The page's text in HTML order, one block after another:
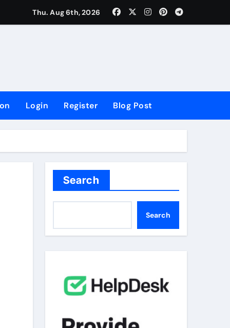
Growth
Thu. Aug 6th, 2026
Login Register Blog Post
Search
Search